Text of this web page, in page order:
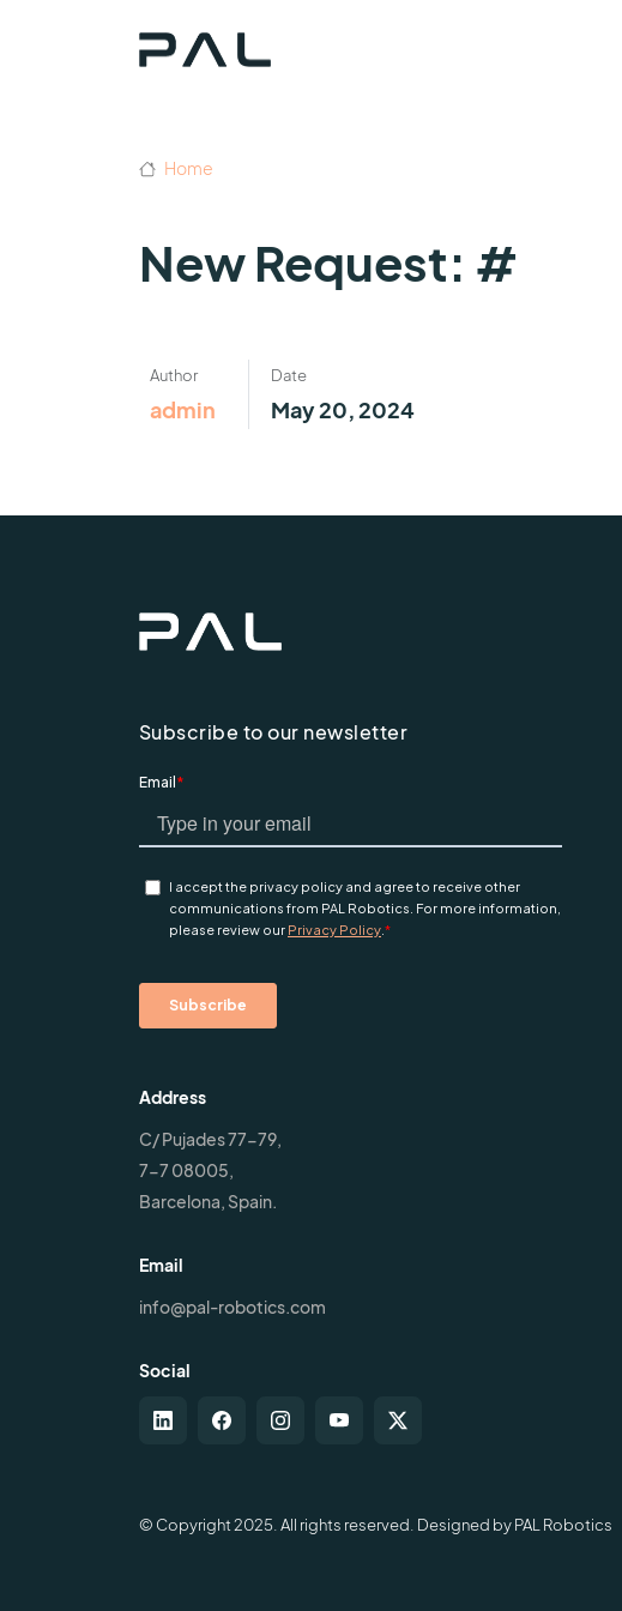
Home
New Request: #
Author
admin
Date
May 20, 2024
Subscribe to our newsletter
Address
C/ Pujades 77-79,
7-7 08005,
Barcelona, Spain.
Email
info@pal-robotics.com
Social
© Copyright 2025. All rights reserved. Designed by PAL Robotics